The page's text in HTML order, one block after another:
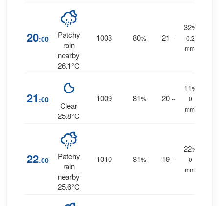
20:00
Patchy
rain
nearby
26.1°C
1008 80% 21 --
32%
0.2
mm.
21 :00
Clear
25.8°C
1009 81% 20 --
11%
0
mm.
22:00
Patchy
rain
nearby
25.6°C
1010 81% 19 --
22%
0
mm.